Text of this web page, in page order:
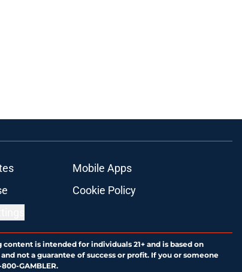
Mobile Apps
Cookie Policy
is intended for individuals 21+ and is based on
not a guarantee of success or profit. If you or someone
GAMBLER.